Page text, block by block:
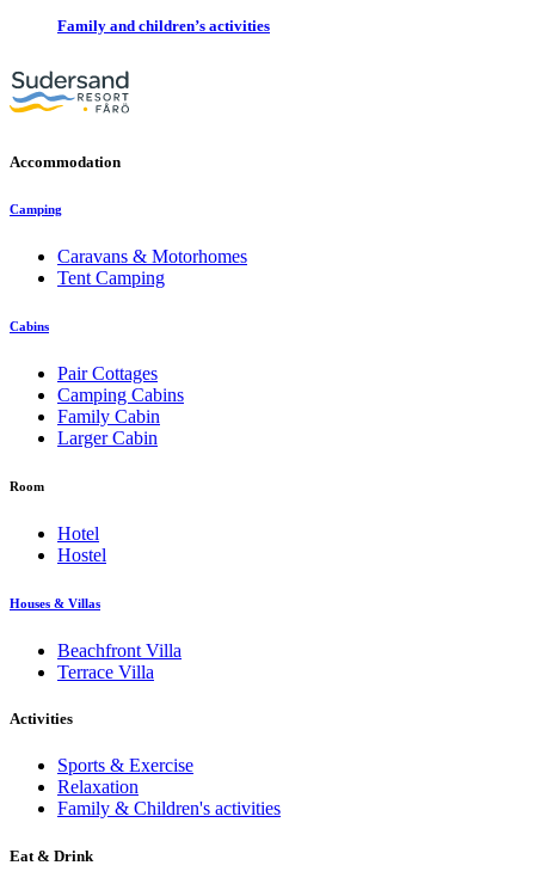
Family and children’s activities
Accommodation
Camping
Caravans & Motorhomes
Tent Camping
Cabins
Pair Cottages
Camping Cabins
Family Cabin
Larger Cabin
Room
Hotel
Hostel
Houses & Villas
Beachfront Villa
Terrace Villa
Activities
Sports & Exercise
Relaxation
Family & Children's activities
Eat & Drink